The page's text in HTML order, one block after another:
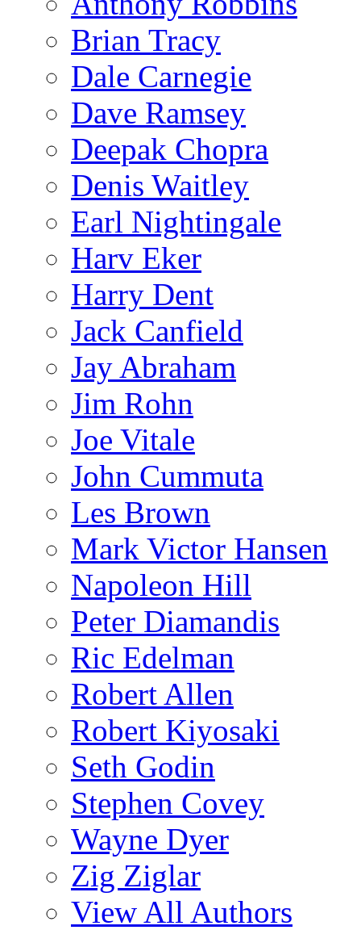
Brian Tracy
Dale Carnegie
Dave Ramsey
Deepak Chopra
Denis Waitley
Earl Nightingale
Harv Eker
Harry Dent
Jack Canfield
Jay Abraham
Jim Rohn
Joe Vitale
John Cummuta
Les Brown
Mark Victor Hansen
Napoleon Hill
Peter Diamandis
Ric Edelman
Robert Allen
Robert Kiyosaki
Seth Godin
Stephen Covey
Wayne Dyer
Zig Ziglar
View All Authors